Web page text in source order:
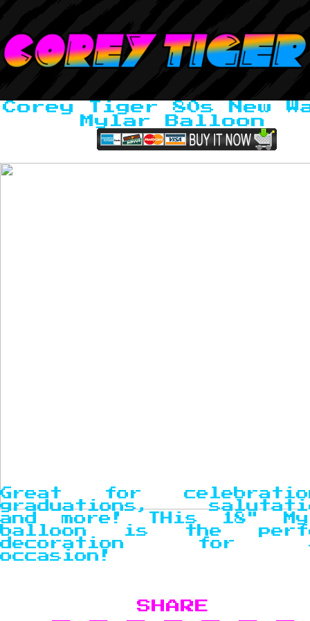
Corey Tiger 80s New
Mylar Balloon
Great for
graduations,
and more! THis 18"
balloon is the
decoration for
occasion!
SHARE